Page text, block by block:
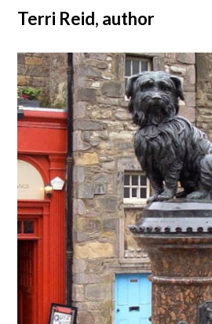
Skip
content
Terri Reid, author